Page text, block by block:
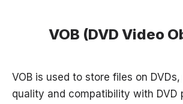
VOB (DVD Video
VOB is used to store files on
quality and compatibility with DVD